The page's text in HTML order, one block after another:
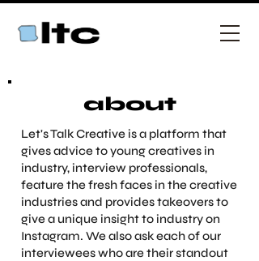
about
Let's Talk Creative is a platform that
gives advice to young creatives in
industry, interview professionals,
feature the fresh faces in the creative
industries and provides takeovers to
give a unique insight to industry on
Instagram. We also ask each of our
interviewees who are their standout